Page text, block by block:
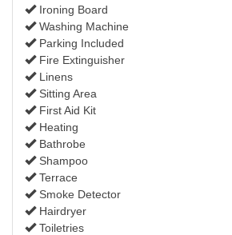
Ironing Board
Washing Machine
Parking Included
Fire Extinguisher
Linens
Sitting Area
First Aid Kit
Heating
Bathrobe
Shampoo
Terrace
Smoke Detector
Hairdryer
Toiletries